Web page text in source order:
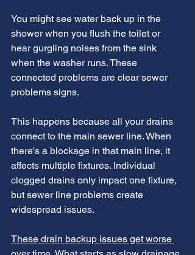
You might see water back up in the
shower when you flush the toilet or
hear gurgling noises from the sink
when the washer runs. These
connected problems are clear sewer
problems signs.
This happens because all your drains
connect to the main sewer line. When
there's a blockage in that main line, it
affects multiple fixtures. Individual
clogged drains only impact one fixture,
but sewer line problems create
widespread issues.
These drain backup issues get worse